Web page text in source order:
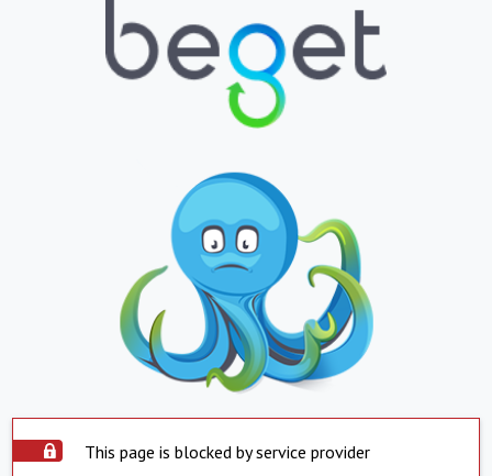
This page is blocked by service provider